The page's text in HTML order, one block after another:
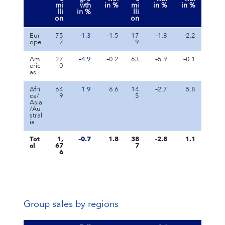
mi
lli
on
wth
in %
in %
mi
lli
on
in %
in %
Eur
ope
75
7
–1.3 –1.5
17
9
–1.8 –2.2
Am
eric
as
27
0
–4.9 –0.2 63 –5.9 –0.1
Afri
ca/
Asia
/Au
stral
ia
64
9
1.9 6.6
14
5
–2.7 5.8
Tot
al
1,
67
6
–0.7 1.8
38
7
–2.8 1.1
Group sales by regions